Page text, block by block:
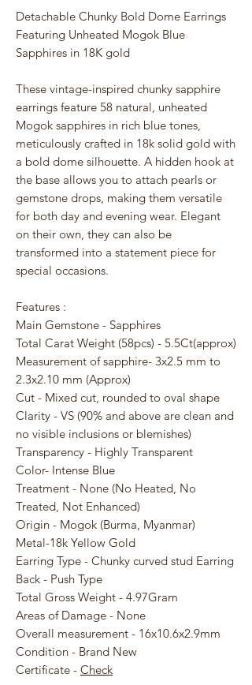
Detachable Chunky Bold Dome Earrings
Featuring Unheated Mogok Blue
Sapphires in 18K gold
These vintage-inspired chunky sapphire
earrings feature 58 natural, unheated
Mogok sapphires in rich blue tones,
meticulously crafted in 18k solid gold with
a bold dome silhouette. A hidden hook at
the base allows you to attach pearls or
gemstone drops, making them versatile
for both day and evening wear. Elegant
on their own, they can also be
transformed into a statement piece for
special occasions.
Features :
Main Gemstone - Sapphires
Total Carat Weight (58pcs) - 5.5Ct(approx)
Measurement of sapphire- 3x2.5 mm to
2.3x2.10 mm (Approx)
Cut - Mixed cut, rounded to oval shape
Clarity - VS (90% and above are clean and
no visible inclusions or blemishes)
Transparency - Highly Transparent
Color- Intense Blue
Treatment - None (No Heated, No
Treated, Not Enhanced)
Origin - Mogok (Burma, Myanmar)
Metal-18k Yellow Gold
Earring Type - Chunky curved stud Earring
Back - Push Type
Total Gross Weight - 4.97Gram
Areas of Damage - None
Overall measurement - 16x10.6x2.9mm
Condition - Brand New
Certificate - Check